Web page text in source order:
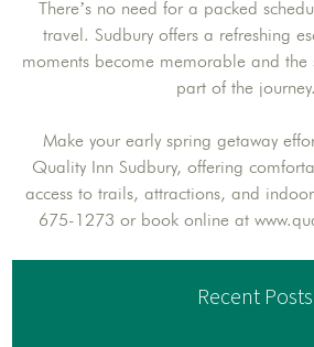
There’s no need for a packed
travel. Sudbury offers a refreshing
moments become memorable and the
part of the journey.
Make your early spring getaway
Quality Inn Sudbury, offering
access to trails, attractions, and
675-1273 or book online at
Recent Posts